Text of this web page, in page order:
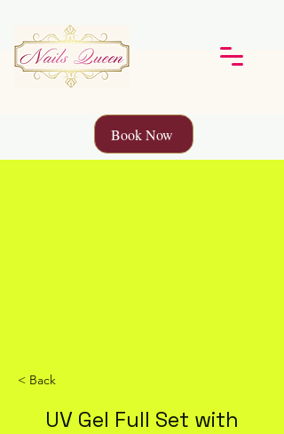
Book Now
< Back
UV Gel Full Set with